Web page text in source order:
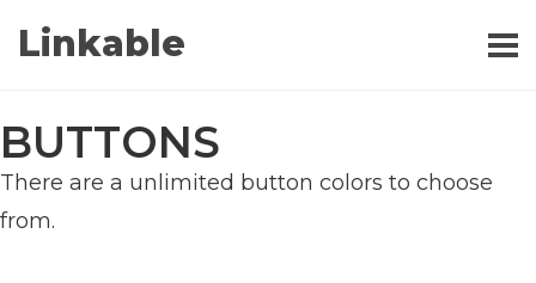
Linkable
BUTTONS
There are a unlimited button colors to choose
from.